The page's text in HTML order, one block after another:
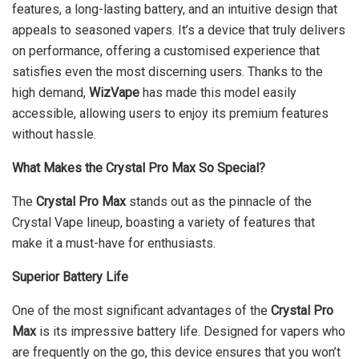
features, a long-lasting battery, and an intuitive design that
appeals to seasoned vapers. It’s a device that truly delivers
on performance, offering a customised experience that
satisfies even the most discerning users. Thanks to the
high demand, WizVape has made this model easily
accessible, allowing users to enjoy its premium features
without hassle.
What Makes the Crystal Pro Max So Special?
The Crystal Pro Maxstands out as the pinnacle of the
Crystal Vape lineup, boasting a variety of features that
make it a must-have for enthusiasts.
Superior Battery Life
One of the most significant advantages of the Crystal Pro
Maxis its impressive battery life. Designed for vapers who
are frequently on the go, this device ensures that you won’t